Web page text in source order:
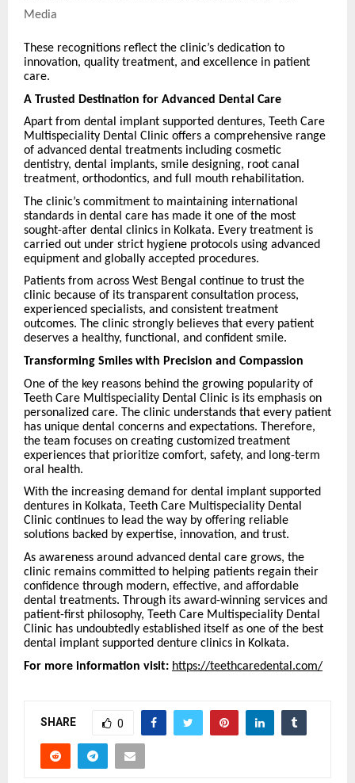
Media
These recognitions reflect the clinic’s dedication to
innovation, quality treatment, and excellence in patient
care.
A Trusted Destination for Advanced Dental Care
Apart from dental implant supported dentures, Teeth Care
Multispeciality Dental Clinic offers a comprehensive range
of advanced dental treatments including cosmetic
dentistry, dental implants, smile designing, root canal
treatment, orthodontics, and full mouth rehabilitation.
The clinic’s commitment to maintaining international
standards in dental care has made it one of the most
sought-after dental clinics in Kolkata. Every treatment is
carried out under strict hygiene protocols using advanced
equipment and globally accepted procedures.
Patients from across West Bengal continue to trust the
clinic because of its transparent consultation process,
experienced specialists, and consistent treatment
outcomes. The clinic strongly believes that every patient
deserves a healthy, functional, and confident smile.
Transforming Smiles with Precision and Compassion
One of the key reasons behind the growing popularity of
Teeth Care Multispeciality Dental Clinic is its emphasis on
personalized care. The clinic understands that every patient
has unique dental concerns and expectations. Therefore,
the team focuses on creating customized treatment
experiences that prioritize comfort, safety, and long-term
oral health.
With the increasing demand for dental implant supported
dentures in Kolkata, Teeth Care Multispeciality Dental
Clinic continues to lead the way by offering reliable
solutions backed by expertise, innovation, and trust.
As awareness around advanced dental care grows, the
clinic remains committed to helping patients regain their
confidence through modern, effective, and affordable
dental treatments. Through its award-winning services and
patient-first philosophy, Teeth Care Multispeciality Dental
Clinic has undoubtedly established itself as one of the best
dental implant supported denture clinics in Kolkata.
For more information visit: https://teethcaredental.com/
SHARE 0